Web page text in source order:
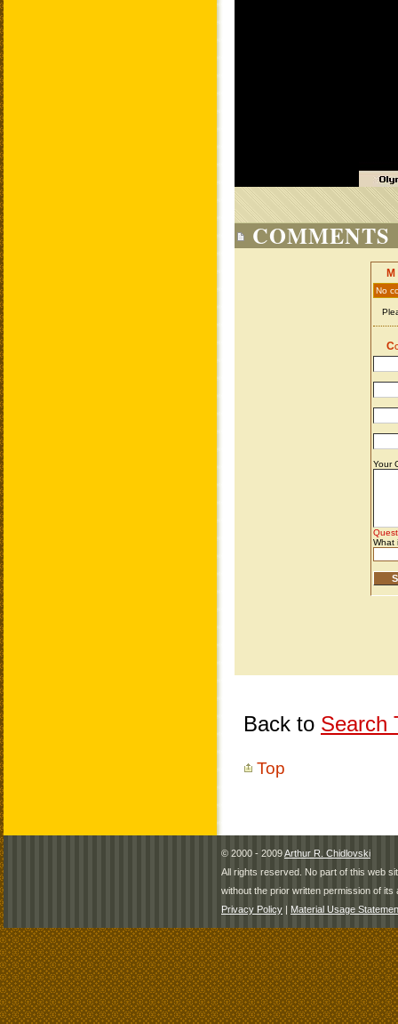
COMMENTS
Back to Search
Top
© 2000 - 2009Arthur R. Chidlovski
All rights reserved. No part of this web
without the prior written permission of its
Privacy Policy | Material Usage